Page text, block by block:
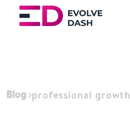
Blog professional growth